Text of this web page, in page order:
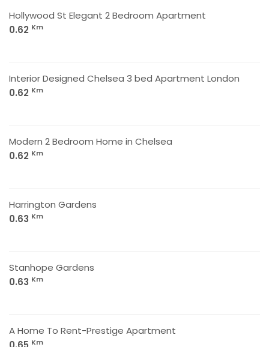
Hollywood St Elegant 2 Bedroom Apartment
0.62 Km
Interior Designed Chelsea 3 bed Apartment London
0.62 Km
Modern 2 Bedroom Home in Chelsea
0.62 Km
Harrington Gardens
0.63 Km
Stanhope Gardens
0.63 Km
A Home To Rent-Prestige Apartment
Km